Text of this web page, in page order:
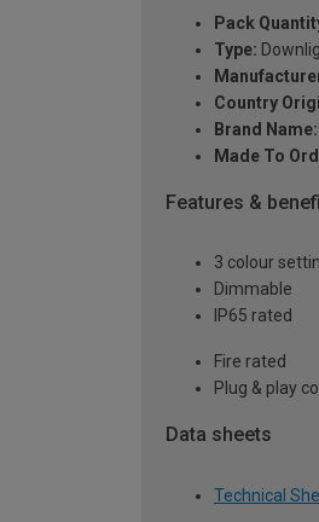
Pack
Type:
Country
Brand Name:
Made To
Features &
3 colour
Dimmable
IP65 rated
Fire rated
Plug & play
Data sheets
Technical